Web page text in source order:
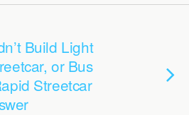
Build Light
or Bus
Streetcar